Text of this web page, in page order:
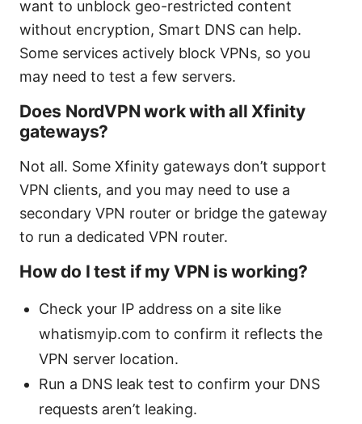
want to unblock geo-restricted content
without encryption, Smart DNS can help.
Some services actively block VPNs, so you
may need to test a few servers.
Does NordVPN work with all Xfinity
gateways?
Not all. Some Xfinity gateways don’t support
VPN clients, and you may need to use a
secondary VPN router or bridge the gateway
to run a dedicated VPN router.
How do I test if my VPN is working?
Check your IP address on a site like
whatismyip.com to confirm it reflects the
VPN server location.
Run a DNS leak test to confirm your DNS
requests aren’t leaking.